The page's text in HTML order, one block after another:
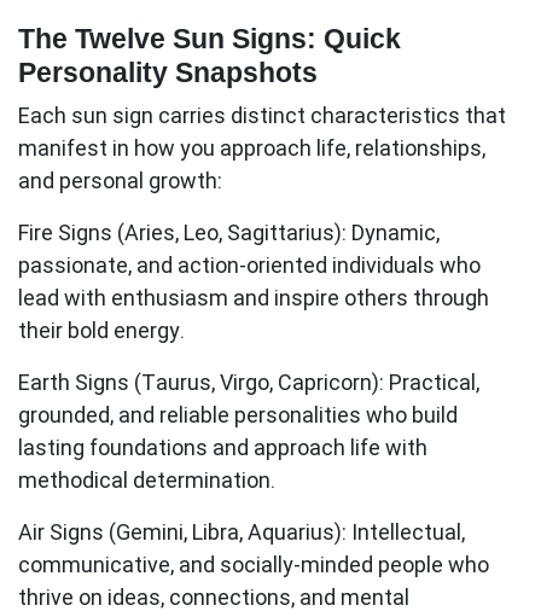
The Twelve Sun Signs: Quick
Personality Snapshots
Each sun sign carries distinct characteristics that
manifest in how you approach life, relationships,
and personal growth:
Fire Signs (Aries, Leo, Sagittarius): Dynamic,
passionate, and action-oriented individuals who
lead with enthusiasm and inspire others through
their bold energy.
Earth Signs (Taurus, Virgo, Capricorn): Practical,
grounded, and reliable personalities who build
lasting foundations and approach life with
methodical determination.
Air Signs (Gemini, Libra, Aquarius): Intellectual,
communicative, and socially-minded people who
thrive on ideas, connections, and mental